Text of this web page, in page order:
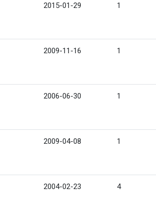
2015-01-29 1
2009-11-16 1
2006-06-30 1
2009-04-08 1
2004-02-23 4